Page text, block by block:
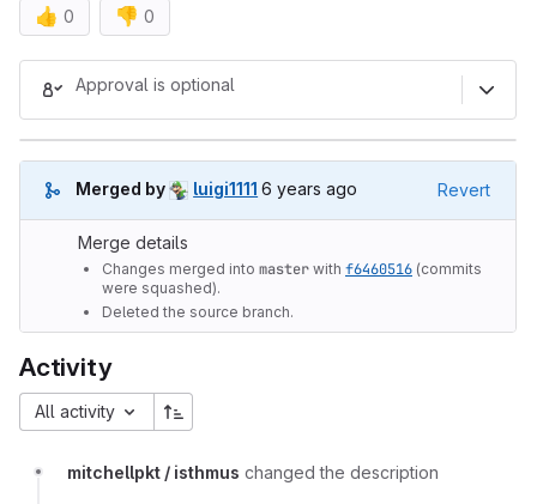
👍 0 👎 0
Merge request reports
Approval is optional
Merged by luigi1111 6 years ago (May 21, 2020
6 years ago Revert
Merge details
Changes merged into master with f6460516 (commits
were squashed).
Deleted the source branch.
Activity
All activity
mitchellpkt / isthmus changed the description